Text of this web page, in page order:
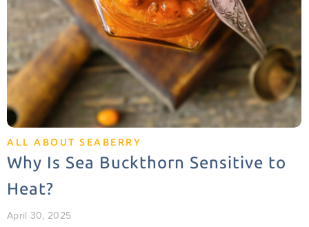
ALL ABOUT SEABERRY
Why Is Sea Buckthorn Sensitive to
Heat?
April 30, 2025